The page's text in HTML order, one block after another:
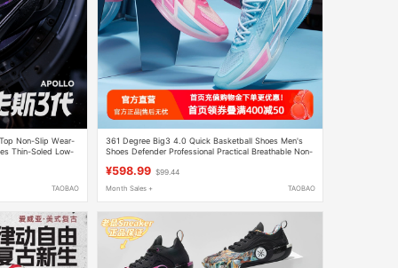
Non-Slip Wear-
Thin-Soled Low-
TAOBAO
361 Degree Big3 4.0 Quick Basketball Shoes Men's
Shoes Defender Professional Practical Breathable Non-
¥598.99 $99.44
Month Sales + TAOBAO